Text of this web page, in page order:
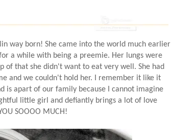
way born! She came into the world much earlier
a while with being a preemie. Her lungs were
of that she didn't want to eat very well. She had
and we couldn't hold her. I remember it like it
is apart of our family because I cannot imagine
little girl and defiantly brings a lot of love
SOOOO MUCH!